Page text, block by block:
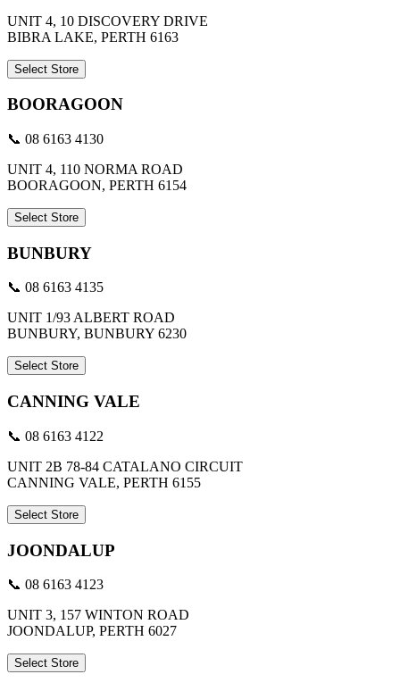
UNIT 4, 10 DISCOVERY DRIVE
BIBRA LAKE, PERTH 6163
Select Store
BOORAGOON
📞 08 6163 4130
UNIT 4, 110 NORMA ROAD
BOORAGOON, PERTH 6154
Select Store
BUNBURY
📞 08 6163 4135
UNIT 1/93 ALBERT ROAD
BUNBURY, BUNBURY 6230
Select Store
CANNING VALE
📞 08 6163 4122
UNIT 2B 78-84 CATALANO CIRCUIT
CANNING VALE, PERTH 6155
Select Store
JOONDALUP
📞 08 6163 4123
UNIT 3, 157 WINTON ROAD
JOONDALUP, PERTH 6027
Select Store